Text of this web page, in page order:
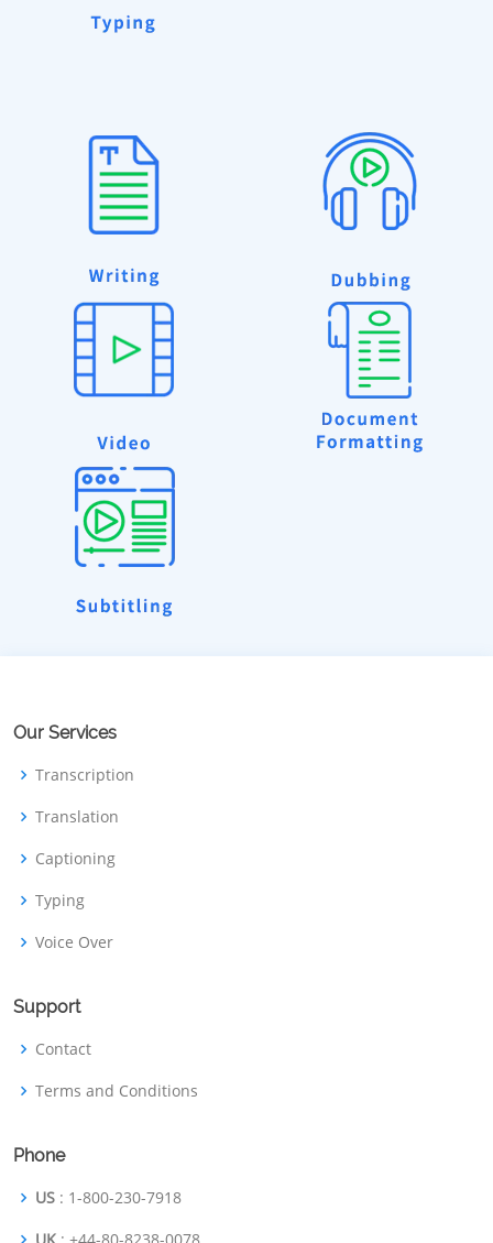
Our Services
Transcription
Translation
Captioning
Typing
Voice Over
Support
Contact
Terms and Conditions
Phone
US : 1-800-230-7918